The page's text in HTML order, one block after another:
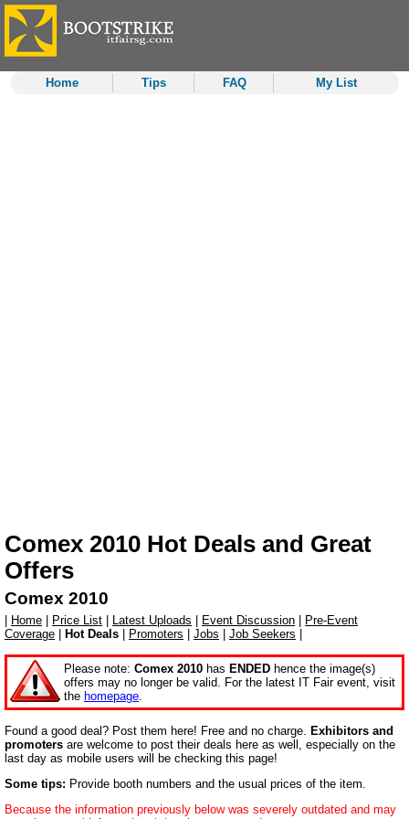
Home Tips FAQ My List
Comex 2010 Hot Deals and Great
Offers
Comex 2010
Home Price List Latest Uploads Event Discussion
Pre-Event
Coverage
Hot Deals Promoters Jobs Job Seekers
Please note: Comex 2010 has ENDED hence the image(s)
offers may no longer be valid. For the latest IT Fair event, visit
the homepage.
Found a good deal? Post them here! Free and no charge. Exhibitors and
promoters are welcome to post their deals here as well, especially on the
last day as mobile users will be checking this page!
Some tips: Provide booth numbers and the usual prices of the item.
Because the information previously below was severely outdated and may